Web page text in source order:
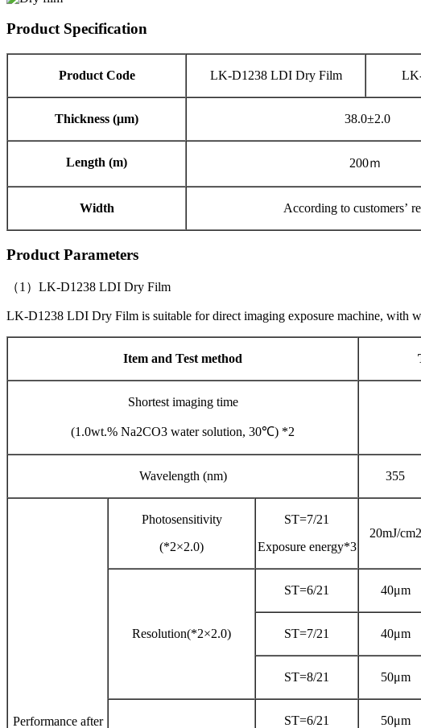
Product Specification
Product Code LK-D1238 LDI Dry Film
Thickness (μm) 38.0±2.0
Length (m) 200ｍ
Width According to customers’
Product Parameters
（1）LK-D1238 LDI Dry Film
LK-D1238 LDI Dry Film is suitable for direct imaging exposure machine, with
Item and Test method
Shortest imaging time
(1.0wt.% Na2CO3 water solution, 30℃) *2
Wavelength (nm) 355
Performance after
Photosensitivity
(*2×2.0)
ST=7/21
Exposure energy*3
20mJ/cm2
Resolution(*2×2.0)
ST=6/21 40μm
ST=7/21 40μm
ST=8/21 50μm
ST=6/21 50μm